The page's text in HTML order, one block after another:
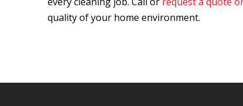
quality of your home environment.